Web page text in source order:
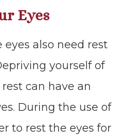
Eyes
also need rest
yourself of
can have an
During the use of
to rest the eyes for